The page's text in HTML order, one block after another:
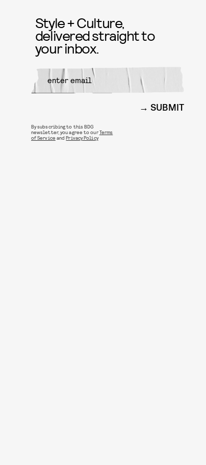
Style + Culture,
delivered straight to
your inbox.
SUBMIT
By subscribing to this BDG
newsletter, you agree to ourTerms
of Service andPrivacy Policy